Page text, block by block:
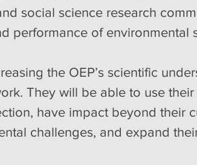
social science research
performance of environmental
the OEP’s scientific
They will be able to use
have impact beyond their
challenges, and expand